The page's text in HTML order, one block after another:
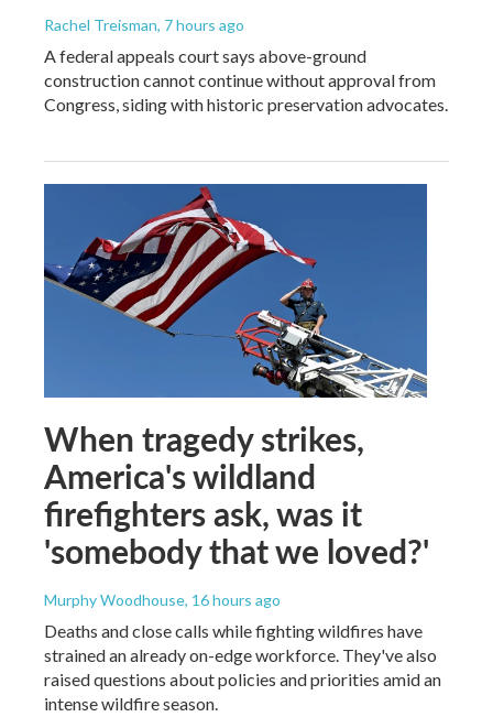
Rachel Treisman, 7 hours ago
A federal appeals court says above-ground
construction cannot continue without approval from
Congress, siding with historic preservation advocates.
When tragedy strikes,
America's wildland
firefighters ask, was it
'somebody that we loved?'
Murphy Woodhouse, 16 hours ago
Deaths and close calls while fighting wildfires have
strained an already on-edge workforce. They've also
raised questions about policies and priorities amid an
intense wildfire season.